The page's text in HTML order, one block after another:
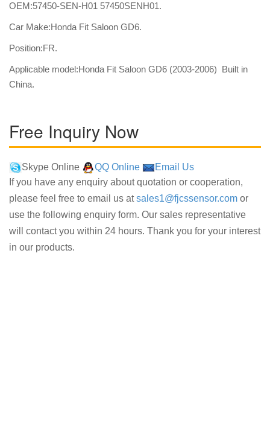
OEM:57450-SEN-H01 57450SENH01.
Car Make:Honda Fit Saloon GD6.
Position:FR.
Applicable model:Honda Fit Saloon GD6 (2003-2006) Built in
China.
Free Inquiry Now
Skype Online QQ Online
Email Us
If you have any enquiry about quotation or cooperation,
please feel free to email us atsales1@fjcssensor.com or
use the following enquiry form. Our sales representative
will contact you within 24 hours. Thank you for your interest
in our products.